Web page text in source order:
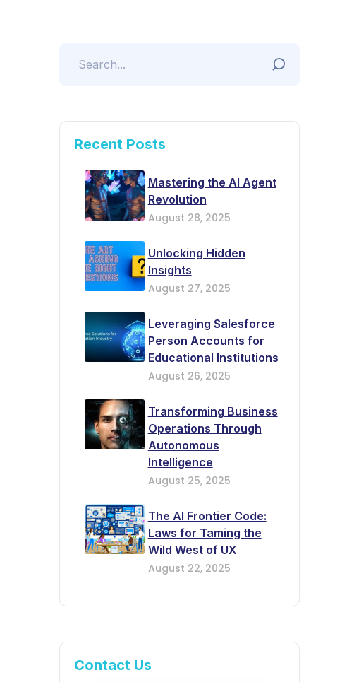
Recent Posts
Mastering the AI Agent
Revolution
August 28, 2025
Unlocking Hidden
Insights
August 27, 2025
Leveraging Salesforce
Person Accounts for
Educational Institutions
August 26, 2025
Transforming Business
Operations Through
Autonomous
Intelligence
August 25, 2025
The AI Frontier Code:
Laws for Taming the
Wild West of UX
August 22, 2025
Contact Us